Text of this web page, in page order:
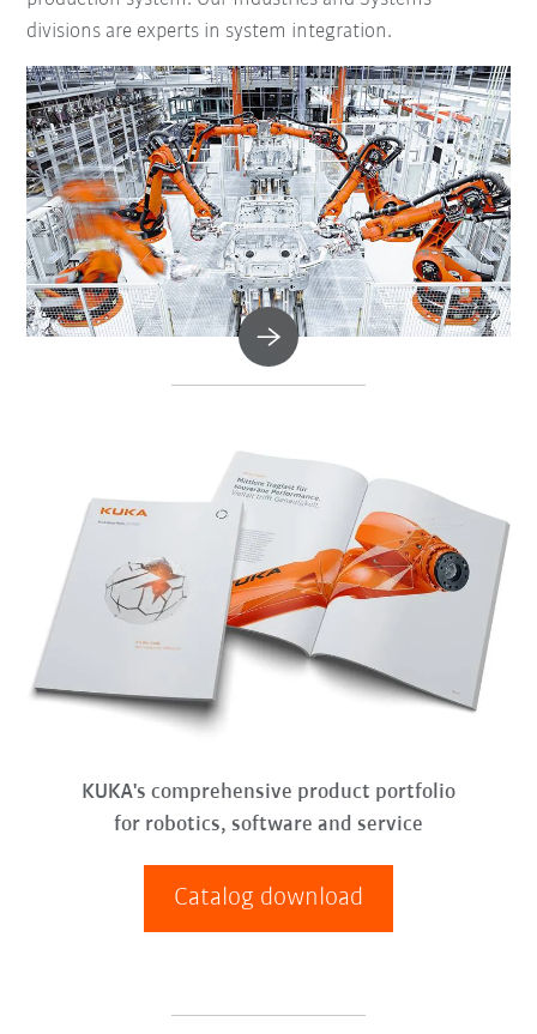
divisions are experts in system integration.
KUKA's comprehensive product portfolio
for robotics, software and service
Catalog download